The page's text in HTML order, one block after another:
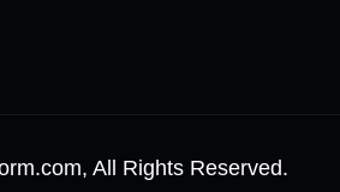
All Rights Reserved.